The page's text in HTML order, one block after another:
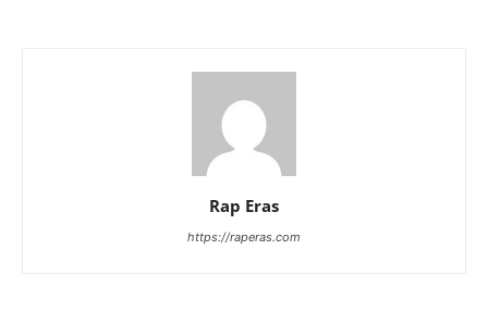
Rap Eras
https://raperas.com